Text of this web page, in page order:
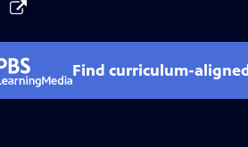
Find curriculum-